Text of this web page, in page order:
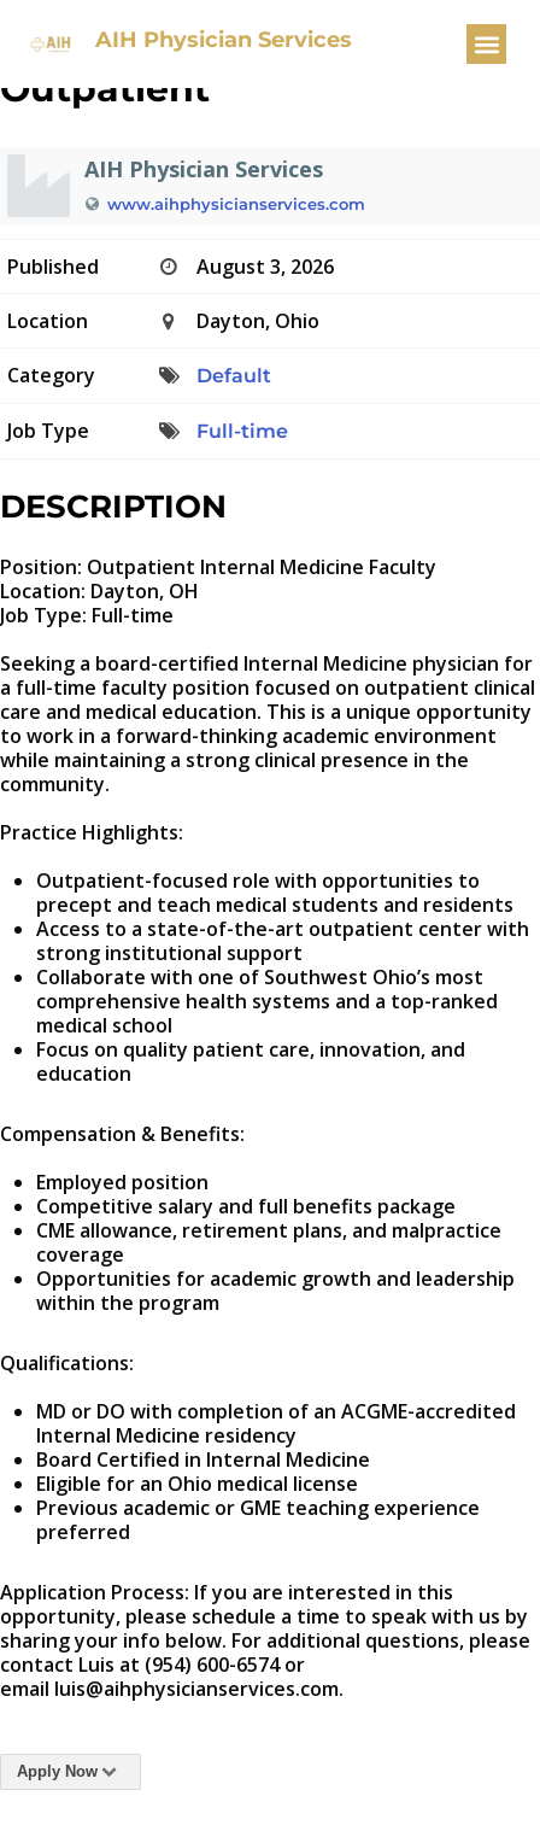
AIH Physician Services
Internal Medicine – Faculty –
Outpatient
AIH Physician Services
www.aihphysicianservices.com
Published August 3, 2026
Location Dayton, Ohio
Category Default
Job Type Full-time
DESCRIPTION
Position: Outpatient Internal Medicine Faculty
Location: Dayton, OH
Job Type: Full-time
Seeking a board-certified Internal Medicine physician for
a full-time faculty position focused on outpatient clinical
care and medical education. This is a unique opportunity
to work in a forward-thinking academic environment
while maintaining a strong clinical presence in the
community.
Practice Highlights:
Outpatient-focused role with opportunities to
precept and teach medical students and residents
Access to a state-of-the-art outpatient center with
strong institutional support
Collaborate with one of Southwest Ohio’s most
comprehensive health systems and a top-ranked
medical school
Focus on quality patient care, innovation, and
education
Compensation & Benefits:
Employed position
Competitive salary and full benefits package
CME allowance, retirement plans, and malpractice
coverage
Opportunities for academic growth and leadership
within the program
Qualifications:
MD or DO with completion of an ACGME-accredited
Internal Medicine residency
Board Certified in Internal Medicine
Eligible for an Ohio medical license
Previous academic or GME teaching experience
preferred
Application Process: If you are interested in this
opportunity, please schedule a time to speak with us by
sharing your info below. For additional questions, please
contact Luis at (954) 600-6574 or
email luis@aihphysicianservices.com.
Apply Now